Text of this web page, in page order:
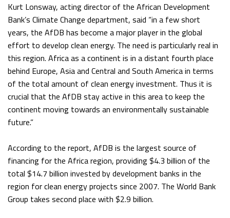
Kurt Lonsway, acting director of the African Development
Bank’s Climate Change department, said “in a few short
years, the AfDB has become a major player in the global
effort to develop clean energy. The need is particularly real in
this region. Africa as a continent is in a distant fourth place
behind Europe, Asia and Central and South America in terms
of the total amount of clean energy investment. Thus it is
crucial that the AfDB stay active in this area to keep the
continent moving towards an environmentally sustainable
future.”
According to the report, AfDB is the largest source of
financing for the Africa region, providing $4.3 billion of the
total $14.7 billion invested by development banks in the
region for clean energy projects since 2007. The World Bank
Group takes second place with $2.9 billion.